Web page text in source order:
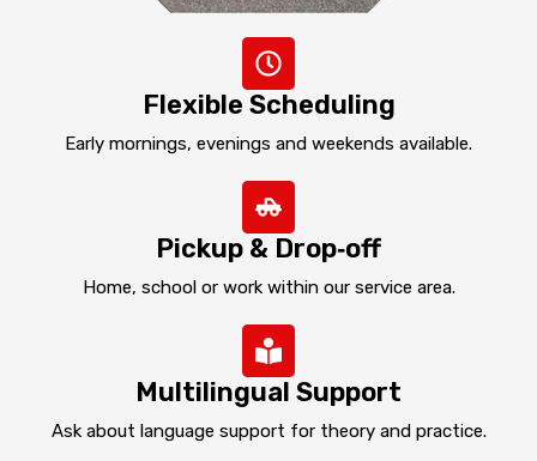
Flexible Scheduling
Early mornings, evenings and weekends available.
Pickup & Drop‑off
Home, school or work within our service area.
Multilingual Support
Ask about language support for theory and practice.